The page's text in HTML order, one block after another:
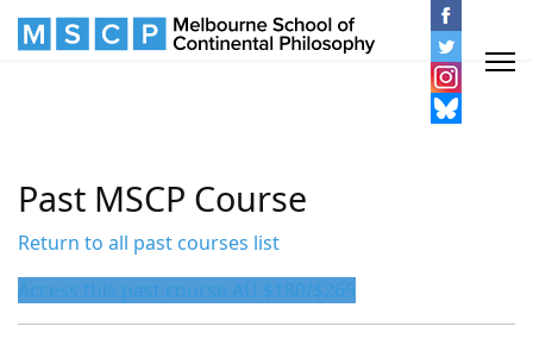
Past MSCP Course
Return to all past courses list
Access this past course AU $180/$265